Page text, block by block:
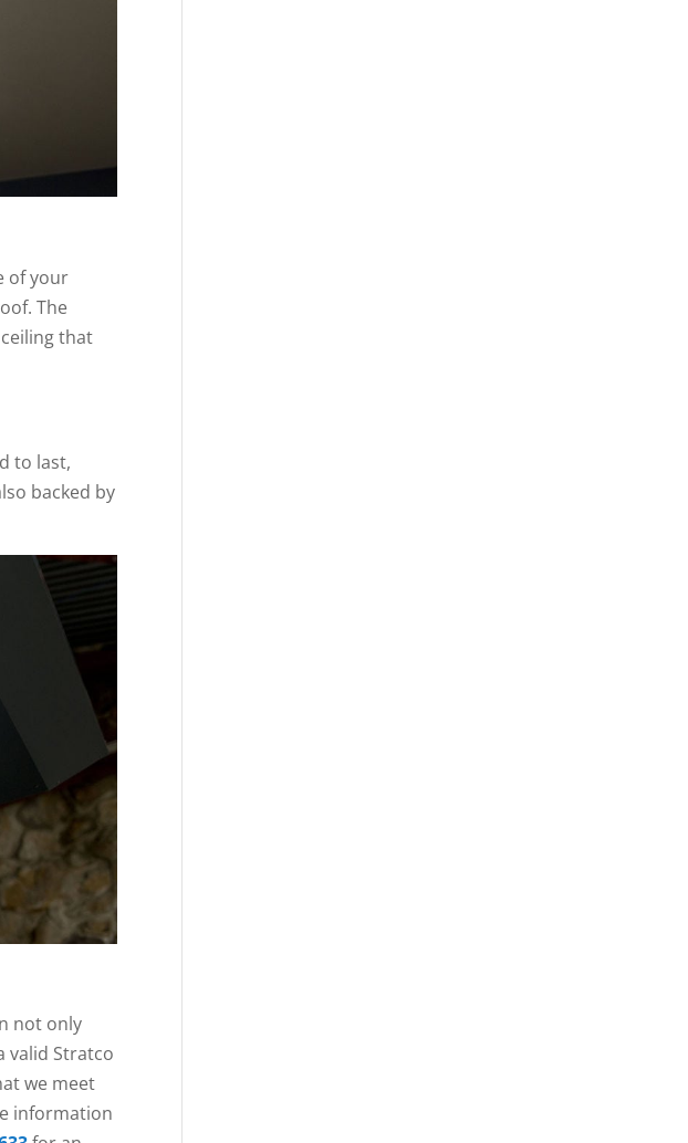
of your
The
that
to last,
backed by
not only
valid Stratco
we meet
information